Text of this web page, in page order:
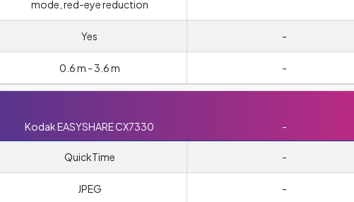
mode, red-eye reduction
Yes -
0.6 m - 3.6 m -
Kodak EASYSHARE CX7330 -
QuickTime -
JPEG -